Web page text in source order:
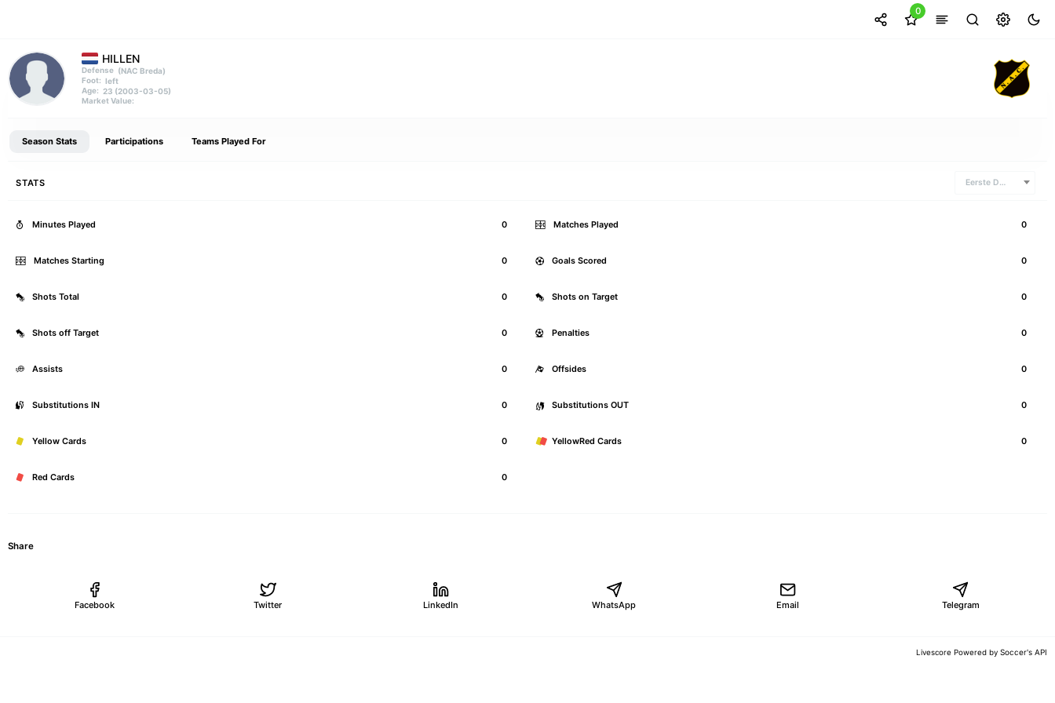
0
HILLEN
Defense (NAC Breda)
Foot: left
Age: 23 (2003-03-05)
Market Value:
Season Stats Participations Teams Played For
STATS Eerste Divisie
Minutes Played 0 Matches Played 0
Matches Starting 0 Goals Scored 0
Shots Total 0 Shots on Target 0
Shots off Target 0 Penalties 0
Assists 0 Offsides 0
Substitutions IN 0 Substitutions OUT 0
Yellow Cards 0 YellowRed Cards 0
Red Cards 0
Share
Facebook Twitter LinkedIn WhatsApp Email Telegram
Livescore Powered by Soccer's API